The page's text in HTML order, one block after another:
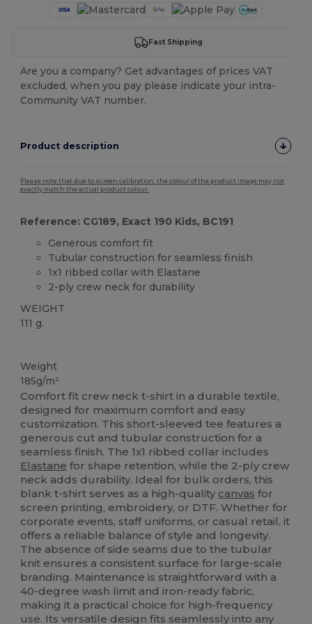
Fast Shipping
Are you a company? Get advantages of prices VAT
excluded, when you pay please indicate your intra-
Community VAT number.
Product description
Please note that due to screen calibration, the colour of the product image may not
exactly match the actual product colour.
Reference: CG189, Exact 190 Kids, BC191
Generous comfort fit
Tubular construction for seamless finish
1x1 ribbed collar with Elastane
2-ply crew neck for durability
WEIGHT
111 g.
Weight
185g/m²
Comfort fit crew neck t-shirt in a durable textile,
designed for maximum comfort and easy
customization. This short-sleeved tee features a
generous cut and tubular construction for a
seamless finish. The 1x1 ribbed collar includes
Elastane for shape retention, while the 2-ply crew
neck adds durability. Ideal for bulk orders, this
blank t-shirt serves as a high-quality canvas for
screen printing, embroidery, or DTF. Whether for
corporate events, staff uniforms, or casual retail, it
offers a reliable balance of style and longevity.
The absence of side seams due to the tubular
knit ensures a consistent surface for large-scale
branding. Maintenance is straightforward with a
40-degree wash limit and iron-ready fabric,
making it a practical choice for high-frequency
use. Its versatile design fits seamlessly into any